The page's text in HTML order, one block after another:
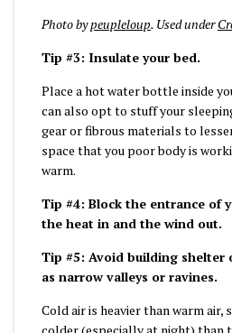
Photo bypeupleloup. Used under
Tip #3: Insulate your bed.
Place a hot water bottle inside
can also opt to stuff your
gear or fibrous materials to
space that you poor body is
warm.
Tip #4: Block the entrance of
the heat in and the wind out.
Tip #5: Avoid building shelter
as narrow valleys or ravines.
Cold air is heavier than warm air,